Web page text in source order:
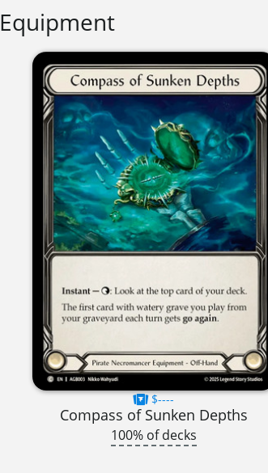
Equipment
$----
Compass of Sunken Depths
100% of decks